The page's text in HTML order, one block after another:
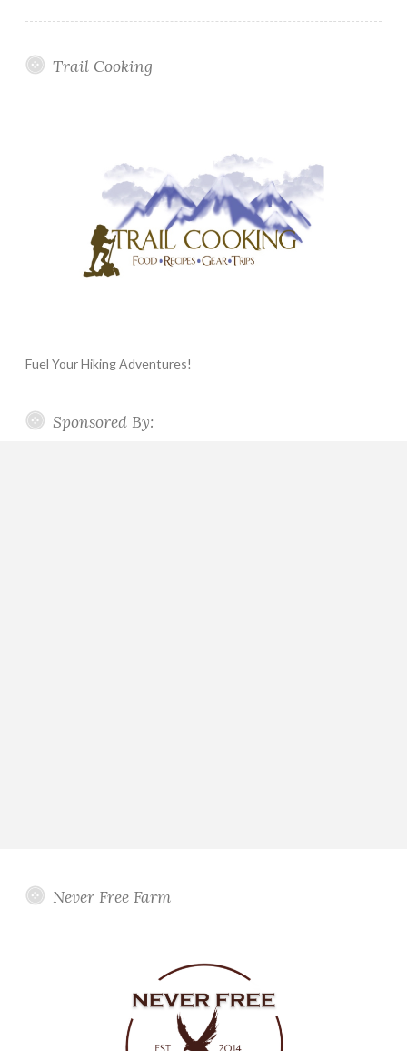
Trail Cooking
Fuel Your Hiking Adventures!
Sponsored By:
Never Free Farm